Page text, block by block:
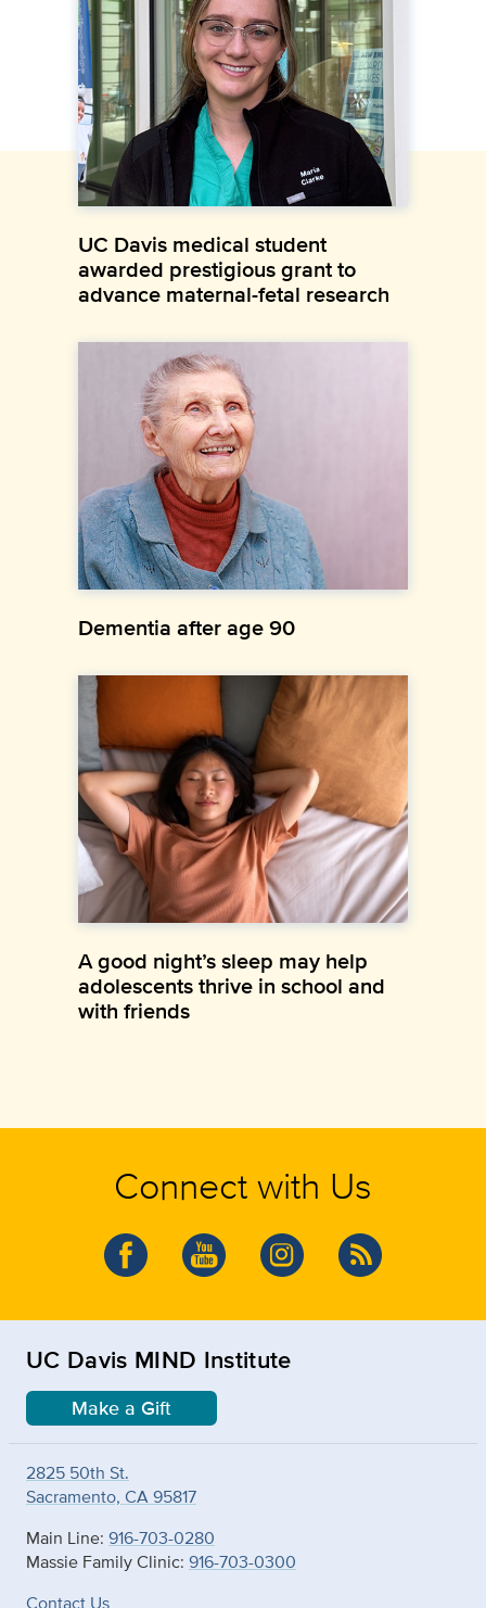
UC Davis medical student
awarded prestigious grant to
advance maternal-fetal research
Dementia after age 90
A good night’s sleep may help
adolescents thrive in school and
with friends
Connect with Us
UC Davis MIND Institute
Make a Gift
2825 50th St.
Sacramento, CA 95817
Main Line: 916-703-0280
Massie Family Clinic: 916-703-0300
Contact Us